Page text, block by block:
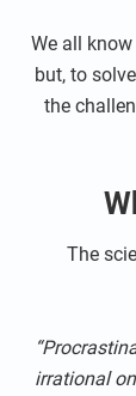
We all
but, to
the
The
irrational